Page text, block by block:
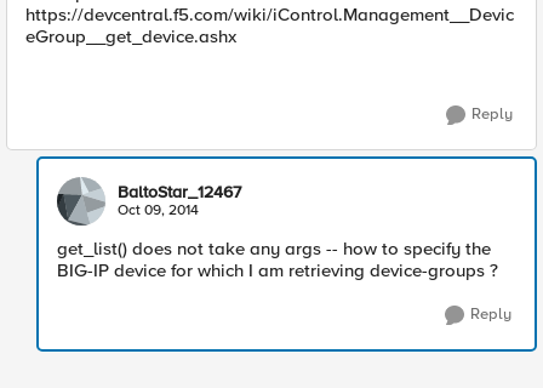
https://devcentral.f5.com/wiki/iControl.Management__Devic
eGroup__get_device.ashx
Reply
BaltoStar_12467
Oct 09, 2014
get_list() does not take any args -- how to specify the
BIG-IP device for which I am retrieving device-groups ?
Reply